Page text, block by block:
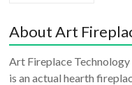
About Art
Art Fireplace
is an actual hearth